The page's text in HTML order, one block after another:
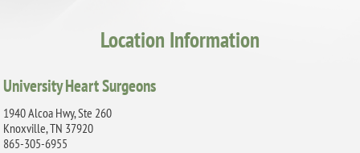
Location Information
University Heart Surgeons
1940 Alcoa Hwy, Ste 260
Knoxville, TN 37920
865-305-6955